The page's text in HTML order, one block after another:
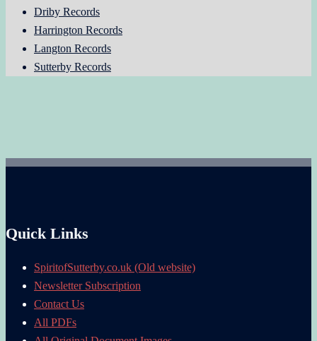
Driby Records
Harrington Records
Langton Records
Sutterby Records
Quick Links
SpiritofSutterby.co.uk (Old website)
Newsletter Subscription
Contact Us
All PDFs